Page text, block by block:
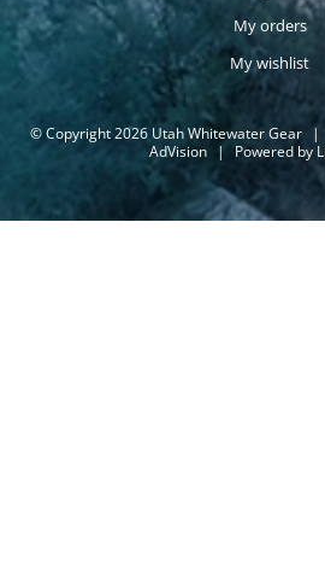
My orders
My wishlist
© Copyright 2026 Utah Whitewater Gear |
AdVision | Powered by